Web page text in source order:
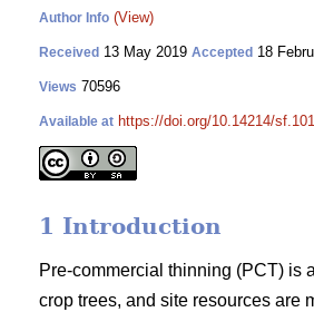
Author Info (View)
Received 13 May 2019 Accepted 18
Views 70596
Available at https://doi.org/10.14214/
1 Introduction
Pre-commercial thinning (PCT) is
crop trees, and site resources are